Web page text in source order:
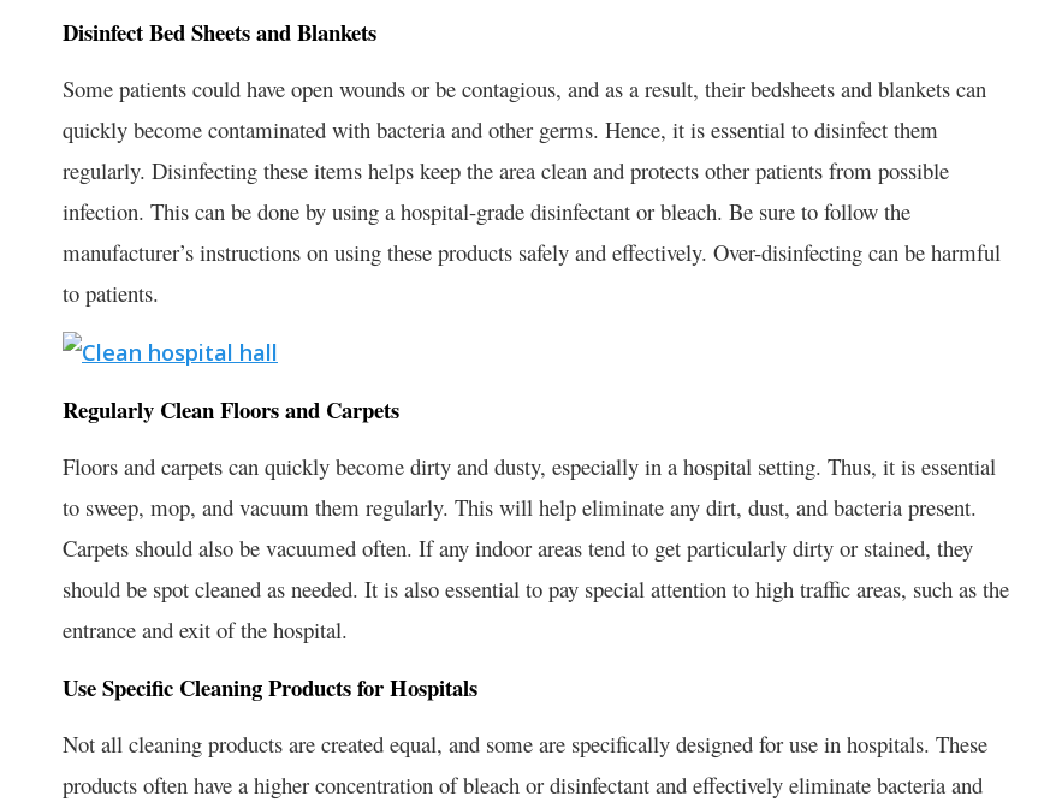
Disinfect Bed Sheets and Blankets
Some patients could have open wounds or be contagious, and as a result, their bedsheets and blankets can
quickly become contaminated with bacteria and other germs. Hence, it is essential to disinfect them
regularly. Disinfecting these items helps keep the area clean and protects other patients from possible
infection. This can be done by using a hospital-grade disinfectant or bleach. Be sure to follow the
manufacturer’s instructions on using these products safely and effectively. Over-disinfecting can be harmful
to patients.
Regularly Clean Floors and Carpets
Floors and carpets can quickly become dirty and dusty, especially in a hospital setting. Thus, it is essential
to sweep, mop, and vacuum them regularly. This will help eliminate any dirt, dust, and bacteria present.
Carpets should also be vacuumed often. If any indoor areas tend to get particularly dirty or stained, they
should be spot cleaned as needed. It is also essential to pay special attention to high traffic areas, such as the
entrance and exit of the hospital.
Use Specific Cleaning Products for Hospitals
Not all cleaning products are created equal, and some are specifically designed for use in hospitals. These
products often have a higher concentration of bleach or disinfectant and effectively eliminate bacteria and